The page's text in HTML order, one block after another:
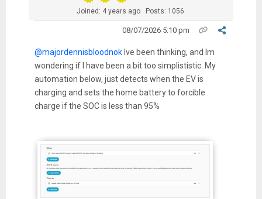
Joined: 4 years ago Posts: 1056
08/07/2026 5:10 pm
@majordennisbloodnokIve been thinking, and Im
wondering if I have been a bit too simplististic. My
automation below, just detects when the EV is
charging and sets the home battery to forcible
charge if the SOC is less than 95%